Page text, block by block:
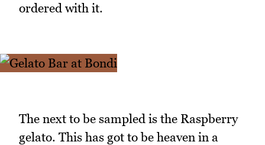
ordered with it.
The next to be sampled is the Raspberry
gelato. This has got to be heaven in a